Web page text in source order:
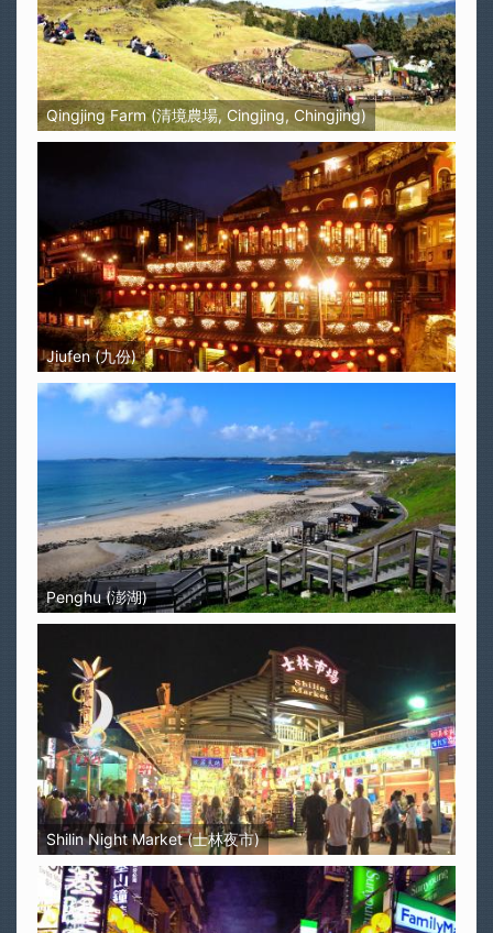
Qingjing Farm (清境農場, Cingjing, Chingjing)
Jiufen (九份)
Penghu (澎湖)
Shilin Night Market (士林夜市)